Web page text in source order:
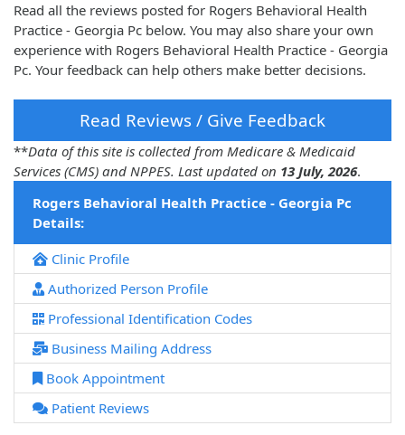
Read all the reviews posted for Rogers Behavioral Health
Practice - Georgia Pc below. You may also share your own
experience with Rogers Behavioral Health Practice - Georgia
Pc. Your feedback can help others make better decisions.
Read Reviews / Give Feedback
**Data of this site is collected from Medicare & Medicaid
Services (CMS) and NPPES. Last updated on 13 July, 2026.
Rogers Behavioral Health Practice - Georgia Pc
Details:
Clinic Profile
Authorized Person Profile
Professional Identification Codes
Business Mailing Address
Book Appointment
Patient Reviews